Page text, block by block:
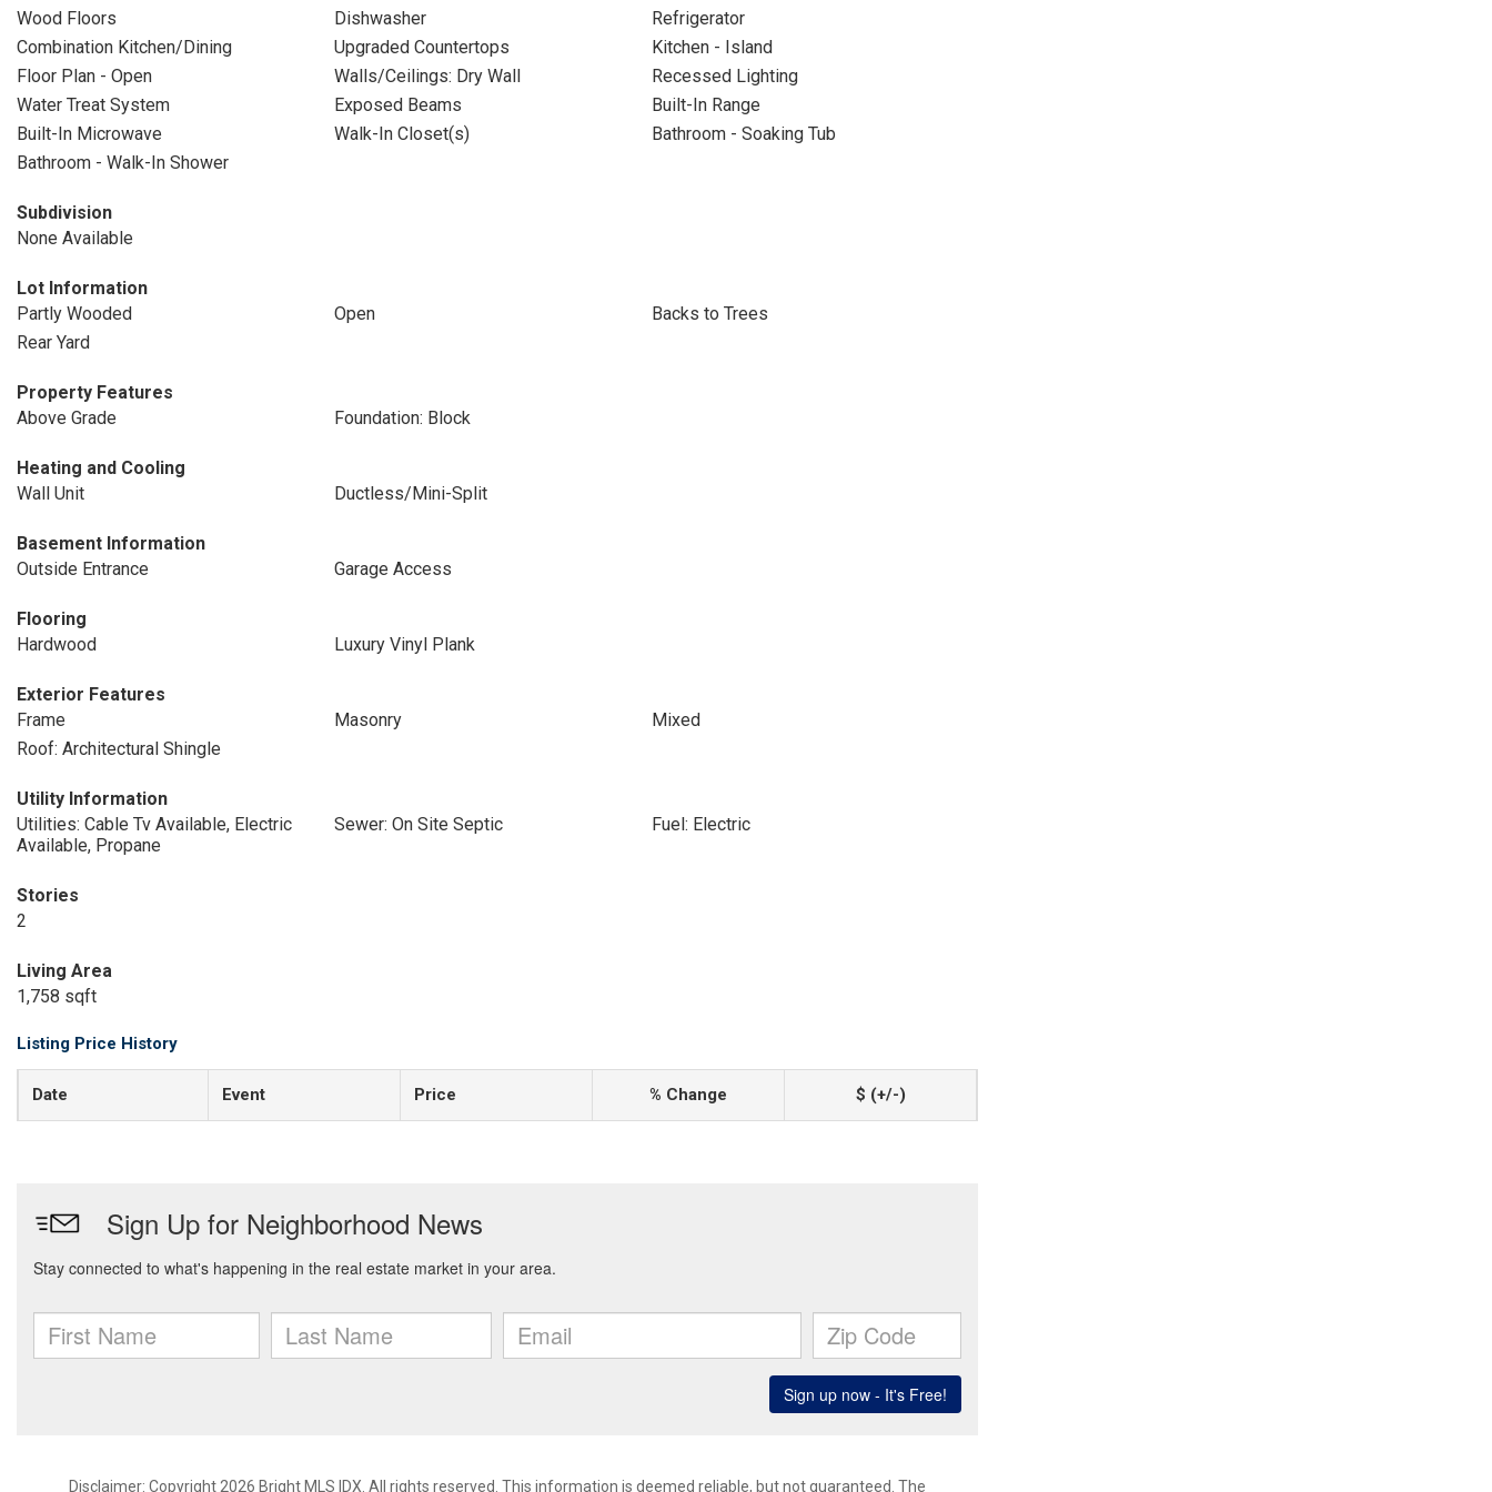
Wood Floors
Dishwasher
Refrigerator
Combination Kitchen/Dining
Upgraded Countertops
Kitchen - Island
Floor Plan - Open
Walls/Ceilings: Dry Wall
Recessed Lighting
Water Treat System
Exposed Beams
Built-In Range
Built-In Microwave
Walk-In Closet(s)
Bathroom - Soaking Tub
Bathroom - Walk-In Shower
Subdivision
None Available
Lot Information
Partly Wooded
Open
Backs to Trees
Rear Yard
Property Features
Above Grade
Foundation: Block
Heating and Cooling
Wall Unit
Ductless/Mini-Split
Basement Information
Outside Entrance
Garage Access
Flooring
Hardwood
Luxury Vinyl Plank
Exterior Features
Frame
Masonry
Mixed
Roof: Architectural Shingle
Utility Information
Utilities: Cable Tv Available, Electric
Available, Propane
Sewer: On Site Septic Fuel: Electric
Stories
2
Living Area
1,758 sqft
Listing Price History
Date Event Price % Change $ (+/-)
Disclaimer: Copyright 2026 Bright MLS IDX. All rights reserved. This information is deemed reliable, but not guaranteed. The